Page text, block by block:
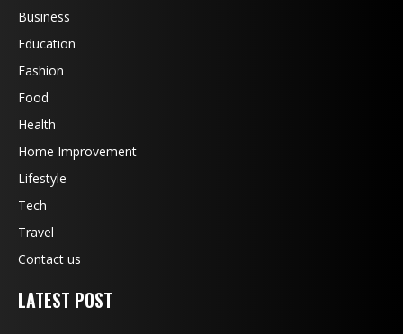
Business
Education
Fashion
Food
Health
Home Improvement
Lifestyle
Tech
Travel
Contact us
LATEST POST